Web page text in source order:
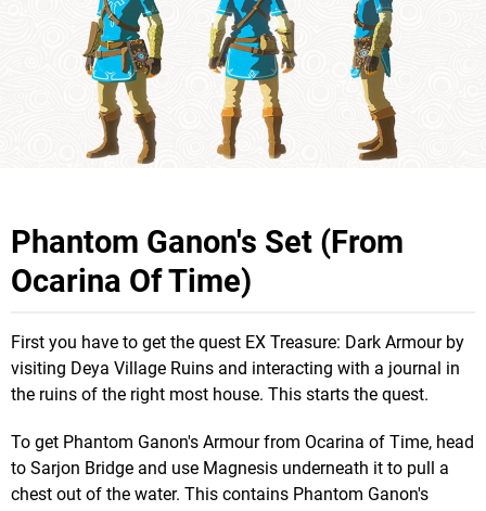
Phantom Ganon's Set (From
Ocarina Of Time)
First you have to get the quest EX Treasure: Dark Armour by
visiting Deya Village Ruins and interacting with a journal in
the ruins of the right most house. This starts the quest.
To get Phantom Ganon's Armour from Ocarina of Time, head
to Sarjon Bridge and use Magnesis underneath it to pull a
chest out of the water. This contains Phantom Ganon's